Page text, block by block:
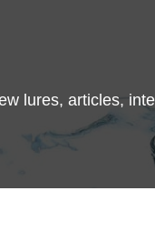
lures, articles,